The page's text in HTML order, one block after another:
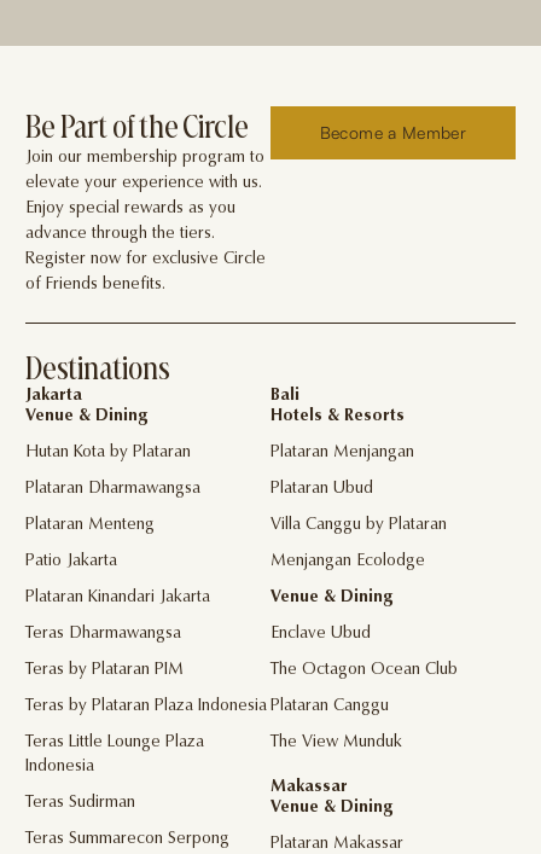
Be Part of the Circle
Join our membership program to
elevate your experience with us.
Enjoy special rewards as you
advance through the tiers.
Register now for exclusive Circle
of Friends benefits.
Become a Member
Destinations
Jakarta
Venue & Dining
Hutan Kota by Plataran
Plataran Dharmawangsa
Plataran Menteng
Patio Jakarta
Plataran Kinandari Jakarta
Teras Dharmawangsa
Teras by Plataran PIM
Teras by Plataran Plaza Indonesia
Teras Little Lounge Plaza
Indonesia
Teras Sudirman
Teras Summarecon Serpong
Bali
Hotels & Resorts
Plataran Menjangan
Plataran Ubud
Villa Canggu by Plataran
Menjangan Ecolodge
Venue & Dining
Enclave Ubud
The Octagon Ocean Club
Plataran Canggu
The View Munduk
Makassar
Venue & Dining
Plataran Makassar